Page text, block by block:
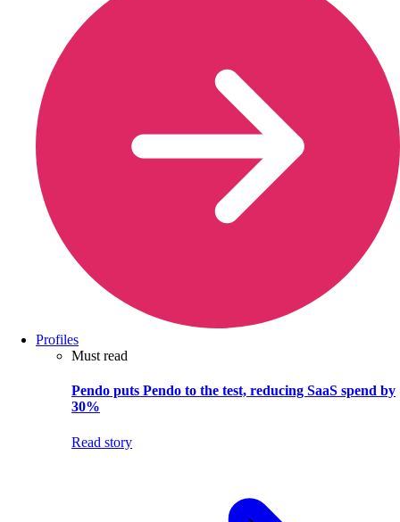
Profiles
Must read
Pendo puts Pendo to the test, reducing SaaS spend by
30%
Read story